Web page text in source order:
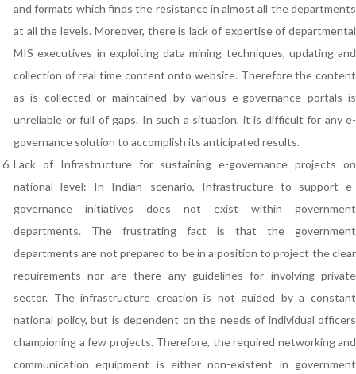
and formats which finds the resistance in almost all the departments
at all the levels. Moreover, there is lack of expertise of departmental
MIS executives in exploiting data mining techniques, updating and
collection of real time content onto website. Therefore the content
as is collected or maintained by various e-governance portals is
unreliable or full of gaps. In such a situation, it is difficult for any e-
governance solution to accomplish its anticipated results.
Lack of Infrastructure for sustaining e-governance projects on
national level: In Indian scenario, Infrastructure to support e-
governance initiatives does not exist within government
departments. The frustrating fact is that the government
departments are not prepared to be in a position to project the clear
requirements nor are there any guidelines for involving private
sector. The infrastructure creation is not guided by a constant
national policy, but is dependent on the needs of individual officers
championing a few projects. Therefore, the required networking and
communication equipment is either non-existent in government